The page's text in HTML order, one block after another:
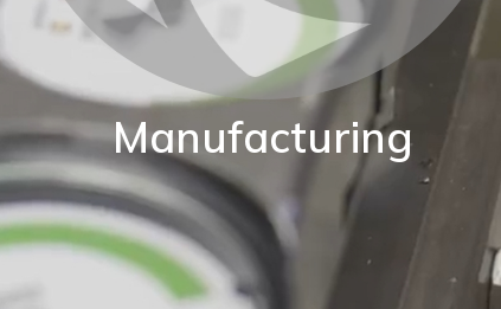
Manufacturing
BKW are proud of our World class manufacturing
facility. Our production capability enables us to adapt
standard instruments to fit your exact application.